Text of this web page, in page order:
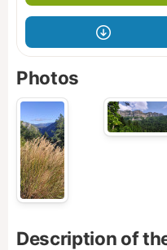
Photos
Description of